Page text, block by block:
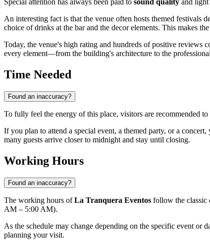
Special attention has always been paid to sound quality and light
An interesting fact is that the venue often hosts themed festivals
choice of drinks at the bar and the decor elements. This makes
Today, the venue's high rating and hundreds of positive reviews
every element—from the building's architecture to the
Time Needed
Found an inaccuracy?
To fully feel the energy of this place, visitors are recommended to
If you plan to attend a special event, a themed party, or a
many guests arrive closer to midnight and stay until closing.
Working Hours
Found an inaccuracy?
The working hours ofLa Tranquera Eventos follow the classic
AM – 5:00 AM).
As the schedule may change depending on the specific event or
planning your visit.